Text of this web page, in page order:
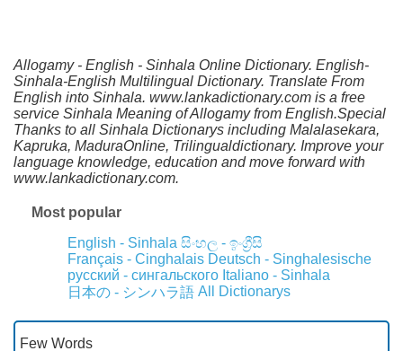
Allogamy - English - Sinhala Online Dictionary. English-
Sinhala-English Multilingual Dictionary. Translate From
English into Sinhala. www.lankadictionary.com is a free
service Sinhala Meaning of Allogamy from English.Special
Thanks to all Sinhala Dictionarys including Malalasekara,
Kapruka, MaduraOnline, Trilingualdictionary. Improve your
language knowledge, education and move forward with
www.lankadictionary.com.
Most popular
English - Sinhala සිංහල - ඉංග්‍රීසි
Français - Cinghalais Deutsch - Singhalesische
русский - сингальского Italiano - Sinhala
日本の - シンハラ語 All Dictionarys
Few Words